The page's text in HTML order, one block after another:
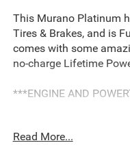
This Murano Platinum
Tires & Brakes, and is
comes with some
no-charge Lifetime
***ENGINE AND
Engine and Powertrain
Read More...